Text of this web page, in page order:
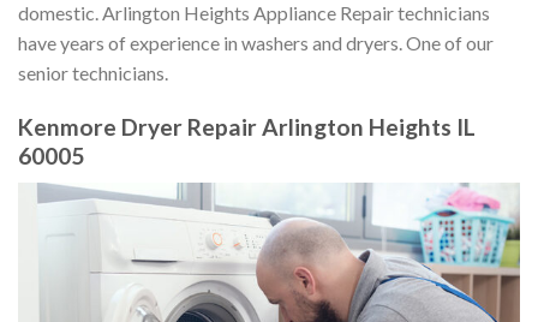
domestic. Arlington Heights Appliance Repair technicians
have years of experience in washers and dryers. One of our
senior technicians.
Kenmore Dryer Repair Arlington Heights IL
60005